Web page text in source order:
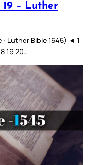
– Luther
Luther Bible 1545) ◄ 1
19 20…